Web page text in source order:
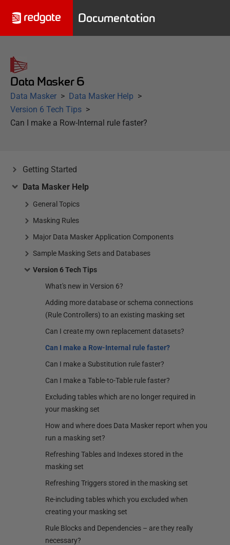
Documentation
Data Masker 6
Data Masker
Data Masker Help
Version 6 Tech Tips
Can I make a Row-Internal rule faster?
Getting Started
Data Masker Help
General Topics
Masking Rules
Major Data Masker Application Components
Sample Masking Sets and Databases
Version 6 Tech Tips
What's new in Version 6?
Adding more database or schema connections
(Rule Controllers) to an existing masking set
Can I create my own replacement datasets?
Can I make a Row-Internal rule faster?
Can I make a Substitution rule faster?
Can I make a Table-to-Table rule faster?
Excluding tables which are no longer required in
your masking set
How and where does Data Masker report when you
run a masking set?
Refreshing Tables and Indexes stored in the
masking set
Refreshing Triggers stored in the masking set
Re-including tables which you excluded when
creating your masking set
Rule Blocks and Dependencies – are they really
necessary?